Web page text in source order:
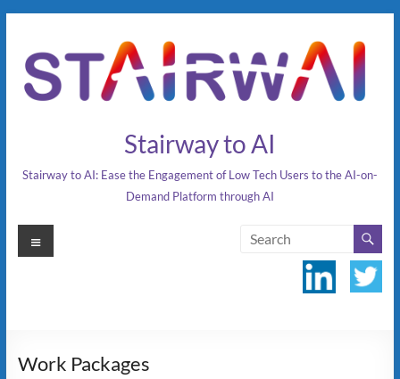
content
Stairway to AI
Stairway to AI: Ease the Engagement of Low Tech Users to the AI-on-
Demand Platform through AI
Menu
Work Packages